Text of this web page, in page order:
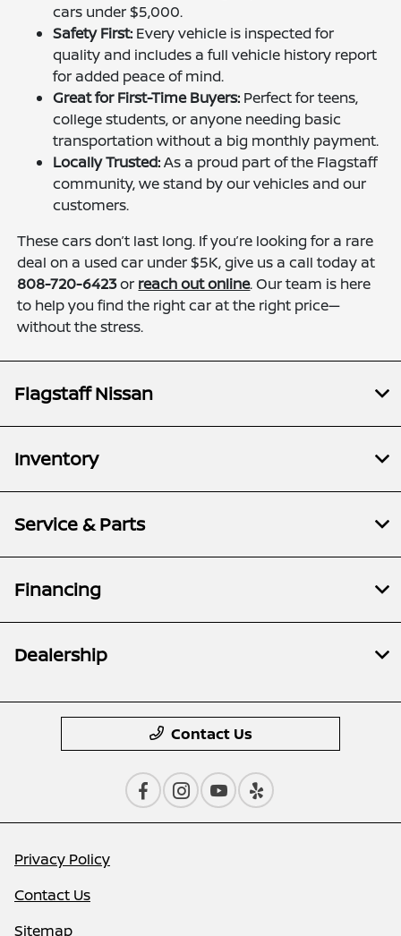
cars under $5,000.
Safety First: Every vehicle is inspected for
quality and includes a full vehicle history report
for added peace of mind.
Great for First-Time Buyers: Perfect for teens,
college students, or anyone needing basic
transportation without a big monthly payment.
Locally Trusted:As a proud part of the Flagstaff
community, we stand by our vehicles and our
customers.
These cars don’t last long. If you’re looking for a rare
deal on a used car under $5K, give us a call today at
808-720-6423or reach out online. Our team is here
to help you find the right car at the right price—
without the stress.
Flagstaff Nissan
Inventory
Service & Parts
Financing
Dealership
Contact Us
Privacy Policy
Contact Us
Sitemap